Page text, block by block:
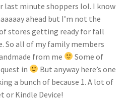
last minute shoppers lol. I know
ahead but I’m not the
stores getting ready for fall
So all of my family members
from me
Some of
in
But anyway here’s one
a bunch of because 1. A lot of
or Kindle Device!